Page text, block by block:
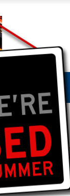
the PowerSchool
Check with your